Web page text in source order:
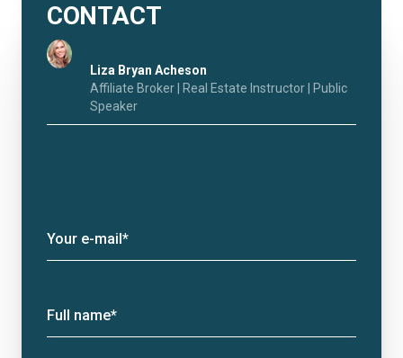
CONTACT
Liza Bryan Acheson
Affiliate Broker | Real Estate Instructor | Public
Speaker
Your e-mail*
Full name*